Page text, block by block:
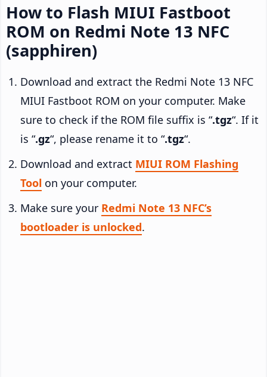
How to Flash MIUI Fastboot
ROM on Redmi Note 13 NFC
(sapphiren)
Download and extract the Redmi Note 13 NFC
MIUI Fastboot ROM on your computer. Make
sure to check if the ROM file suffix is “.tgz“. If it
is “.gz“, please rename it to “.tgz“.
Download and extract MIUI ROM Flashing
Tool on your computer.
Make sure your Redmi Note 13 NFC’s
bootloader is unlocked.